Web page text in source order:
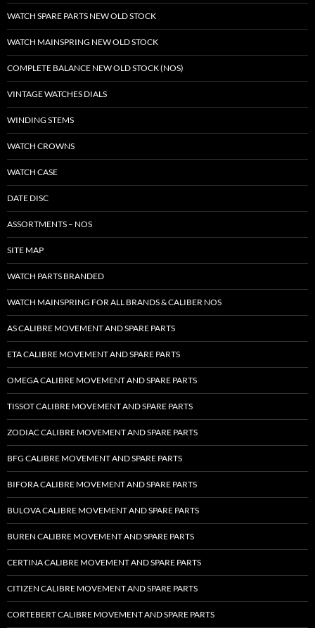
WATCH SPARE PARTS NEW OLD STOCK
WATCH MAINSPRING NEW OLD STOCK
COMPLETE BALANCE NEW OLD STOCK (NOS)
VINTAGE WATCHES DIALS
WINDING STEMS
WATCH CROWNS
WATCH CASE
DATE DISC
ASSORTMENTS – NOS
SITE MAP
WATCH PARTS BRANDED
WATCH MAINSPRING FOR ALL BRANDS & CALIBER NOS
AS CALIBRE MOVEMENT AND SPARE PARTS
ETA CALIBRE MOVEMENT AND SPARE PARTS
OMEGA CALIBRE MOVEMENT AND SPARE PARTS
TISSOT CALIBRE MOVEMENT AND SPARE PARTS
ZODIAC CALIBRE MOVEMENT AND SPARE PARTS
BFG CALIBRE MOVEMENT AND SPARE PARTS
BIFORA CALIBRE MOVEMENT AND SPARE PARTS
BULOVA CALIBRE MOVEMENT AND SPARE PARTS
BUREN CALIBRE MOVEMENT AND SPARE PARTS
CERTINA CALIBRE MOVEMENT AND SPARE PARTS
CITIZEN CALIBRE MOVEMENT AND SPARE PARTS
CORTEBERT CALIBRE MOVEMENT AND SPARE PARTS